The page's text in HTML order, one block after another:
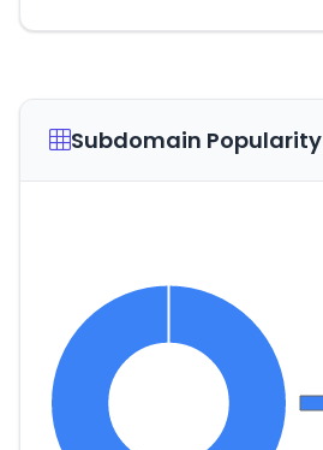
Subdomain Popularity